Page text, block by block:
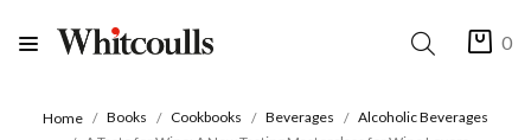
0
Home Books Cookbooks Beverages
Alcoholic Beverages